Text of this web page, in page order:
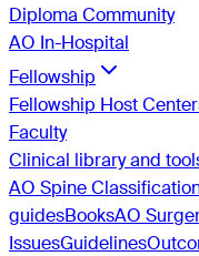
Diploma Community
AO In-Hospital
Fellowship
Fellowship Host
Faculty
Clinical library and
AO Spine
guidesBooksAO
IssuesGuidelines